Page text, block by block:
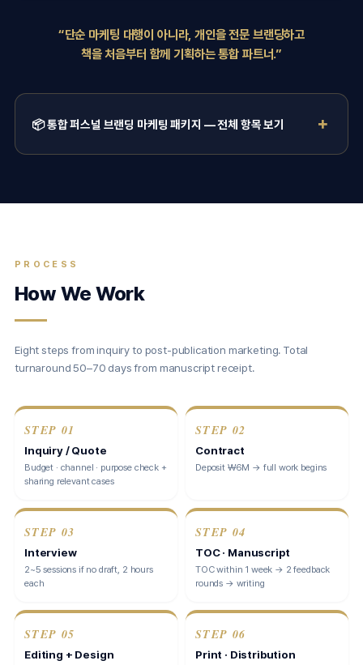
“단순 마케팅 대행이 아니라, 개인을 전문 브랜딩하고
책을 처음부터 함께 기획하는 통합 파트너.”
📦 통합 퍼스널 브랜딩 마케팅 패키지 — 전체 항목 보기
PROCESS
How We Work
Eight steps from inquiry to post-publication marketing. Total
turnaround 50–70 days from manuscript receipt.
STEP 01
Inquiry / Quote
Budget · channel · purpose check +
sharing relevant cases
STEP 02
Contract
Deposit ₩6M → full work begins
STEP 03
Interview
2~5 sessions if no draft, 2 hours
each
STEP 04
TOC · Manuscript
TOC within 1 week → 2 feedback
rounds → writing
STEP 05
Editing + Design
STEP 06
Print · Distribution